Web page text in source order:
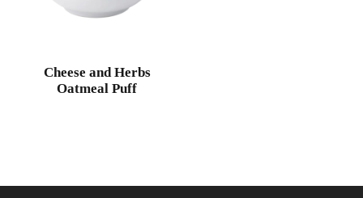
Cheese and Herbs
Oatmeal Puff